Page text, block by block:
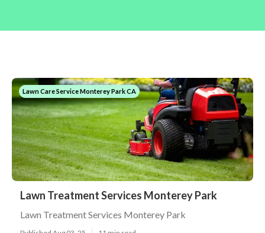
Lawn Care Service Monterey Park CA
Lawn Treatment Services Monterey Park
Lawn Treatment Services Monterey Park